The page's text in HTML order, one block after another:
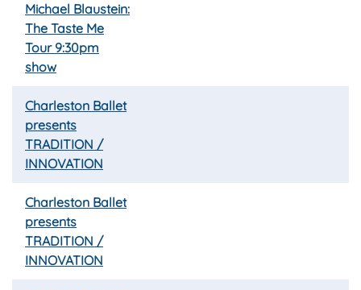
Michael Blaustein:
The Taste Me
Tour 9:30pm
show
Charleston Ballet
presents
TRADITION /
INNOVATION
Charleston Ballet
presents
TRADITION /
INNOVATION